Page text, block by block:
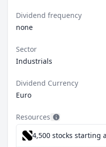
Dividend frequency
none
Sector
Industrials
Dividend Currency
Euro
Resources
4,500 stocks starting